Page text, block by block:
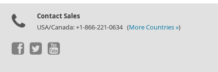
Contact Sales
USA/Canada: +1-866-221-0634 (More Countries »)